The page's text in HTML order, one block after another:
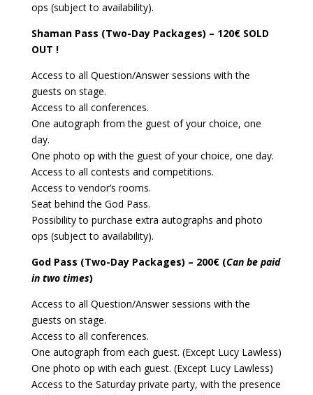
ops (subject to availability).
Shaman Pass (Two-Day Packages) – 120€ SOLD
OUT !
Access to all Question/Answer sessions with the
guests on stage.
Access to all conferences.
One autograph from the guest of your choice, one
day.
One photo op with the guest of your choice, one day.
Access to all contests and competitions.
Access to vendor’s rooms.
Seat behind the God Pass.
Possibility to purchase extra autographs and photo
ops (subject to availability).
God Pass (Two-Day Packages) – 200€ (Can be paid
in two times)
Access to all Question/Answer sessions with the
guests on stage.
Access to all conferences.
One autograph from each guest. (Except Lucy Lawless)
One photo op with each guest. (Except Lucy Lawless)
Access to the Saturday private party, with the presence